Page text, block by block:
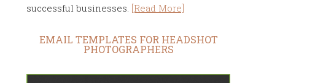
successful businesses. [Read More]
EMAIL TEMPLATES FOR HEADSHOT
PHOTOGRAPHERS